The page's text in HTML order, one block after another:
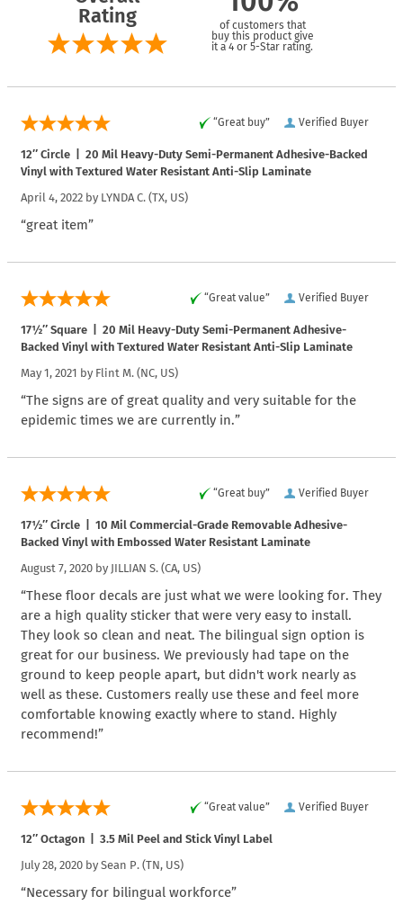
Rating
of customers that
buy this product give
it a 4 or 5-Star rating.
Verified Buyer
“Great buy”
12″ Circle | 20 Mil Heavy-Duty Semi-Permanent Adhesive-Backed
Vinyl with Textured Water Resistant Anti-Slip Laminate
April 4, 2022 by LYNDA C. (TX, US)
“great item”
Verified Buyer
“Great value”
17½″ Square | 20 Mil Heavy-Duty Semi-Permanent Adhesive-
Backed Vinyl with Textured Water Resistant Anti-Slip Laminate
May 1, 2021 by Flint M. (NC, US)
“The signs are of great quality and very suitable for the
epidemic times we are currently in.”
Verified Buyer
“Great buy”
17½″ Circle | 10 Mil Commercial-Grade Removable Adhesive-
Backed Vinyl with Embossed Water Resistant Laminate
August 7, 2020 by JILLIAN S. (CA, US)
“These floor decals are just what we were looking for. They
are a high quality sticker that were very easy to install.
They look so clean and neat. The bilingual sign option is
great for our business. We previously had tape on the
ground to keep people apart, but didn't work nearly as
well as these. Customers really use these and feel more
comfortable knowing exactly where to stand. Highly
recommend!”
Verified Buyer
“Great value”
12″ Octagon | 3.5 Mil Peel and Stick Vinyl Label
July 28, 2020 by Sean P. (TN, US)
“Necessary for bilingual workforce”